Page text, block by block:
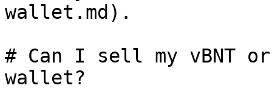
wallet.md).
# Can I sell my
wallet?